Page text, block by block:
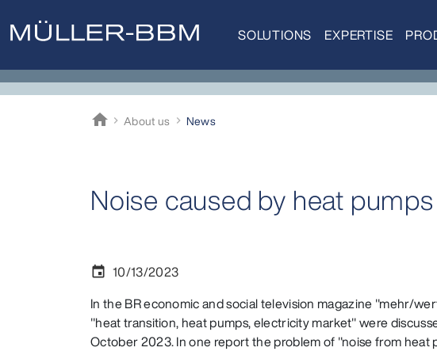
SOLUTIONS EXPERTISE
home
Müller-BBM
About us News
Noise caused by heat pumps
event 10/13/2023
In the BR economic and social television magazine "mehr/
"heat transition, heat pumps, electricity market" were
October 2023. In one report the problem of "noise from heat